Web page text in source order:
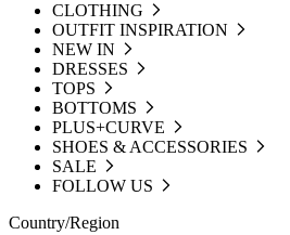
CLOTHING
OUTFIT INSPIRATION
NEW IN
DRESSES
TOPS
BOTTOMS
PLUS+CURVE
SHOES & ACCESSORIES
SALE
FOLLOW US
Country/Region